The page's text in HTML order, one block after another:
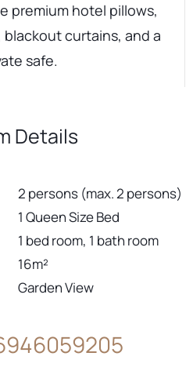
premium hotel pillows,
curtains, and a
safe.
Details
2 persons (max. 2 persons)
1 Queen Size Bed
1 bed room, 1 bath room
16m²
Garden View